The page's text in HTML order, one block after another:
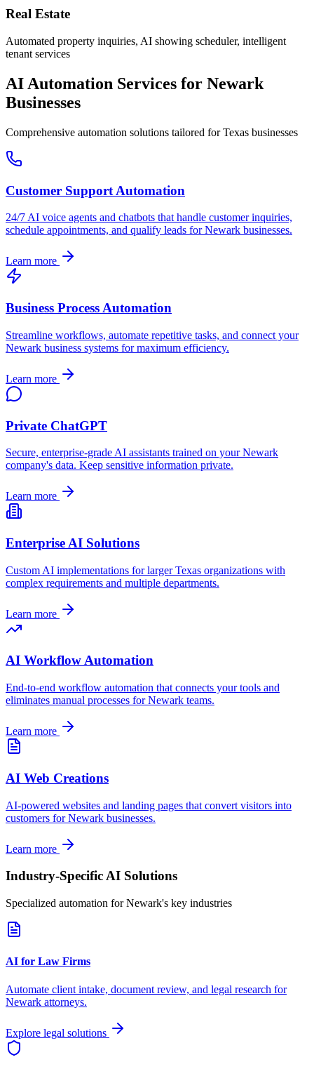
Real Estate
Automated property inquiries, AI showing scheduler, intelligent
tenant services
AI Automation Services for Newark
Businesses
Comprehensive automation solutions tailored forTexas businesses
Customer Support Automation
24/7 AI voice agents and chatbots that handle customer inquiries,
schedule appointments, and qualify leads forNewark businesses.
Learn more
Business Process Automation
Streamline workflows, automate repetitive tasks, and connect your
Newark business systems for maximum efficiency.
Learn more
Private ChatGPT
Secure, enterprise-grade AI assistants trained on yourNewark
company's data. Keep sensitive information private.
Learn more
Enterprise AI Solutions
Custom AI implementations for largerTexas organizations with
complex requirements and multiple departments.
Learn more
AI Workflow Automation
End-to-end workflow automation that connects your tools and
eliminates manual processes forNewark teams.
Learn more
AI Web Creations
AI-powered websites and landing pages that convert visitors into
customers forNewark businesses.
Learn more
Industry-Specific AI Solutions
Specialized automation forNewark's key industries
AI for Law Firms
Automate client intake, document review, and legal research for
Newark attorneys.
Explore legal solutions